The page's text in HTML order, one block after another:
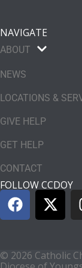
NAVIGATE
ABOUT
NEWS
LOCATIONS &
GIVE HELP
GET HELP
CONTACT
FOLLOW CCDOY
© 2026 Catholic